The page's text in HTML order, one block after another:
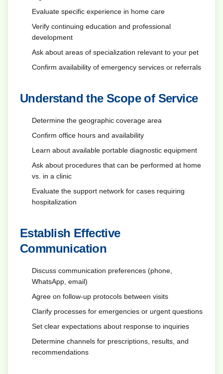
Evaluate specific experience in home care
Verify continuing education and professional
development
Ask about areas of specialization relevant to your pet
Confirm availability of emergency services or referrals
Understand the Scope of Service
Determine the geographic coverage area
Confirm office hours and availability
Learn about available portable diagnostic equipment
Ask about procedures that can be performed at home
vs. in a clinic
Evaluate the support network for cases requiring
hospitalization
Establish Effective
Communication
Discuss communication preferences (phone,
WhatsApp, email)
Agree on follow-up protocols between visits
Clarify processes for emergencies or urgent questions
Set clear expectations about response to inquiries
Determine channels for prescriptions, results, and
recommendations